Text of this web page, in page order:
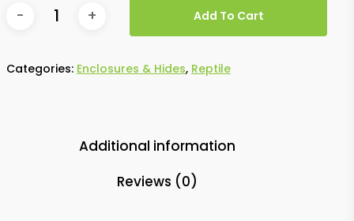
Add To Cart
Categories: Enclosures & Hides, Reptile
Additional information
Reviews (0)